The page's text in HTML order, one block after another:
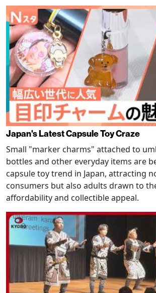
Japan's Latest Capsule Toy Craze
Small "marker charms" attached to
bottles and other everyday items are
capsule toy trend in Japan, attracting
consumers but also adults drawn to
affordability and collectible appeal.